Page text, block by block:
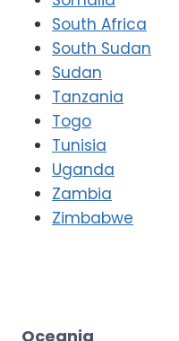
South Africa
South Sudan
Sudan
Tanzania
Togo
Tunisia
Uganda
Zambia
Zimbabwe
Oceania